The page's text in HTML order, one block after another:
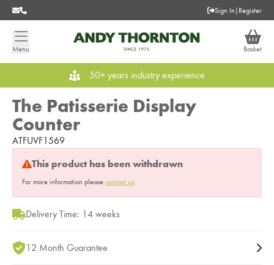
Sign In | Register
Menu Basket
50+ years industry experience
The Patisserie Display
Counter
ATFUVF1569
This product has been withdrawn
For more information please contact us.
Delivery Time: 14 weeks
12 Month Guarantee